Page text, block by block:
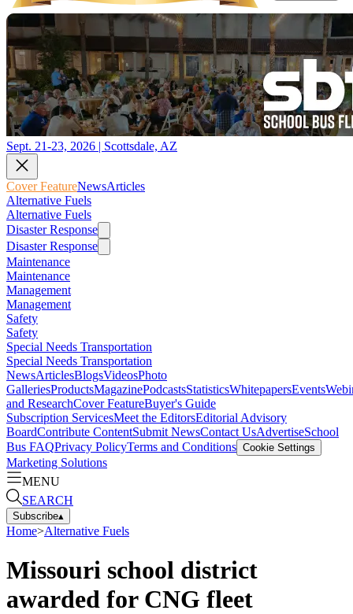
Sept. 21-23, 2026 | Scottsdale, AZ
Cover FeatureNewsArticles
Alternative Fuels
Alternative Fuels
Disaster Response
Disaster Response
Maintenance
Maintenance
Management
Management
Safety
Safety
Special Needs Transportation
Special Needs Transportation
NewsArticlesBlogsVideosPhoto
GalleriesProductsMagazinePodcastsStatisticsWhitepapersEvents
and ResearchCover FeatureBuyer's Guide
Subscription ServicesMeet the EditorsEditorial Advisory
BoardContribute ContentSubmit NewsContact UsAdvertiseSchool
Bus FAQPrivacy PolicyTerms and Conditions Cookie Settings
Marketing Solutions
MENU
SEARCH
Subscribe▴
Home>Alternative Fuels
Missouri school district
awarded for CNG fleet